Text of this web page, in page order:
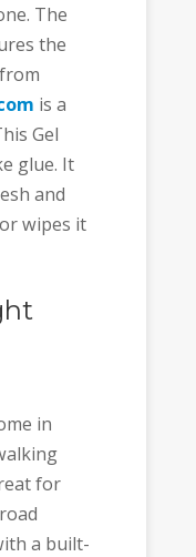
The
the
from
is a
Gel
glue. It
and
wipes it
in
for
a built-